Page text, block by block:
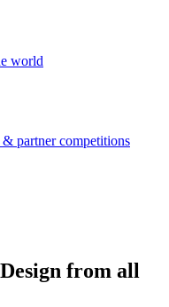
world
partner competitions
from all